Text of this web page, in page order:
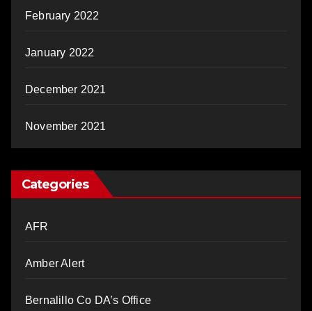
February 2022
January 2022
December 2021
November 2021
Categories
AFR
Amber Alert
Bernalillo Co DA’s Office